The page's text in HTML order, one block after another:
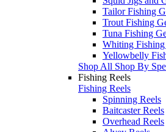
Tailor Fishing
Trout Fishing
Tuna Fishing
Whiting Fishing
Yellowbelly
Shop All Shop By
Fishing Reels
Fishing Reels
Spinning Reels
Baitcaster Reels
Overhead Reels